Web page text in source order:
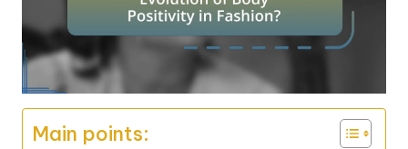
Main points: